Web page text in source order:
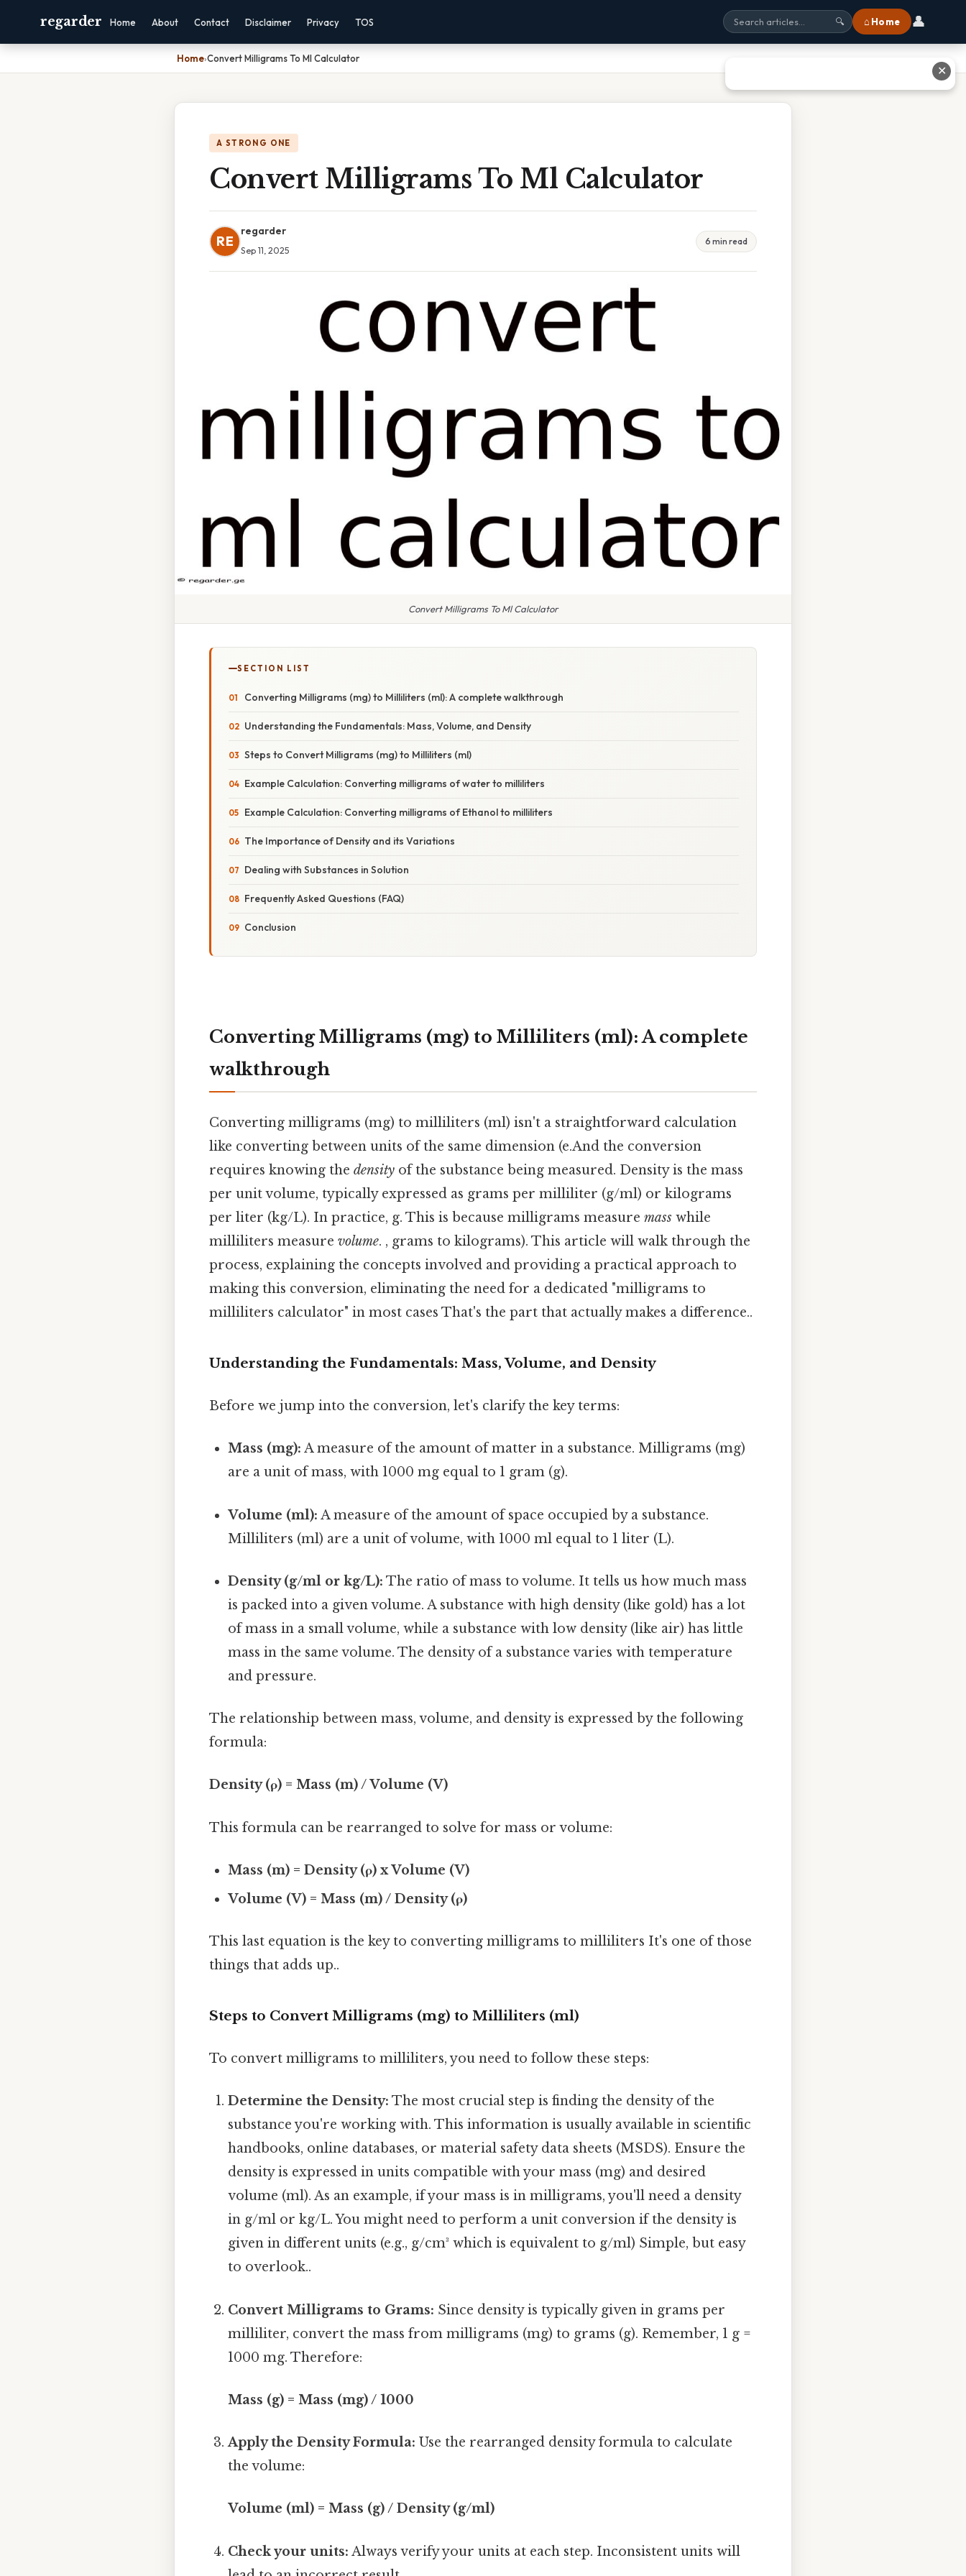
regarder Home About Contact Disclaimer Privacy TOS 🔍 ⌂ Home 👤
Home›Convert Milligrams To Ml Calculator
A STRONG ONE
Convert Milligrams To Ml Calculator
RE
regarder
Sep 11, 2025
6 min read
Convert Milligrams To Ml Calculator
SECTION LIST
Converting Milligrams (mg) to Milliliters (ml): A complete walkthrough
Understanding the Fundamentals: Mass, Volume, and Density
Steps to Convert Milligrams (mg) to Milliliters (ml)
Example Calculation: Converting milligrams of water to milliliters
Example Calculation: Converting milligrams of Ethanol to milliliters
The Importance of Density and its Variations
Dealing with Substances in Solution
Frequently Asked Questions (FAQ)
Conclusion
Converting Milligrams (mg) to Milliliters (ml): A complete
walkthrough
Converting milligrams (mg) to milliliters (ml) isn't a straightforward calculation
like converting between units of the same dimension (e.And the conversion
requires knowing the density of the substance being measured. Density is the mass
per unit volume, typically expressed as grams per milliliter (g/ml) or kilograms
per liter (kg/L). In practice, g. This is because milligrams measure mass while
milliliters measure volume. , grams to kilograms). This article will walk through the
process, explaining the concepts involved and providing a practical approach to
making this conversion, eliminating the need for a dedicated "milligrams to
milliliters calculator" in most cases That's the part that actually makes a difference..
Understanding the Fundamentals: Mass, Volume, and Density
Before we jump into the conversion, let's clarify the key terms:
Mass (mg): A measure of the amount of matter in a substance. Milligrams (mg)
are a unit of mass, with 1000 mg equal to 1 gram (g).
Volume (ml): A measure of the amount of space occupied by a substance.
Milliliters (ml) are a unit of volume, with 1000 ml equal to 1 liter (L).
Density (g/ml or kg/L): The ratio of mass to volume. It tells us how much mass
is packed into a given volume. A substance with high density (like gold) has a lot
of mass in a small volume, while a substance with low density (like air) has little
mass in the same volume. The density of a substance varies with temperature
and pressure.
The relationship between mass, volume, and density is expressed by the following
formula:
Density (ρ) = Mass (m) / Volume (V)
This formula can be rearranged to solve for mass or volume:
Mass (m) = Density (ρ) x Volume (V)
Volume (V) = Mass (m) / Density (ρ)
This last equation is the key to converting milligrams to milliliters It's one of those
things that adds up..
Steps to Convert Milligrams (mg) to Milliliters (ml)
To convert milligrams to milliliters, you need to follow these steps:
Determine the Density: The most crucial step is finding the density of the
substance you're working with. This information is usually available in scientific
handbooks, online databases, or material safety data sheets (MSDS). Ensure the
density is expressed in units compatible with your mass (mg) and desired
volume (ml). As an example, if your mass is in milligrams, you'll need a density
in g/ml or kg/L. You might need to perform a unit conversion if the density is
given in different units (e.g., g/cm³ which is equivalent to g/ml) Simple, but easy
to overlook..
Convert Milligrams to Grams: Since density is typically given in grams per
milliliter, convert the mass from milligrams (mg) to grams (g). Remember, 1 g =
1000 mg. Therefore:
Mass (g) = Mass (mg) / 1000
Apply the Density Formula: Use the rearranged density formula to calculate
the volume:
Volume (ml) = Mass (g) / Density (g/ml)
Check your units: Always verify your units at each step. Inconsistent units will
✕